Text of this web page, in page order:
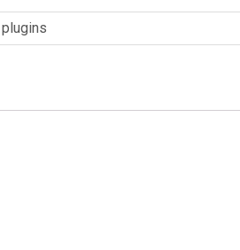
plugins